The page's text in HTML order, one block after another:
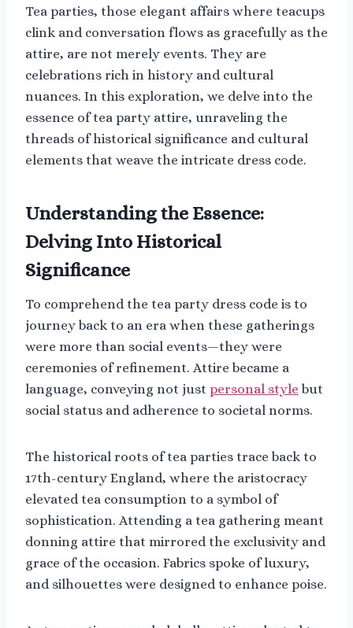
Tea parties, those elegant affairs where teacups
clink and conversation flows as gracefully as the
attire, are not merely events. They are
celebrations rich in history and cultural
nuances. In this exploration, we delve into the
essence of tea party attire, unraveling the
threads of historical significance and cultural
elements that weave the intricate dress code.
Understanding the Essence:
Delving Into Historical
Significance
To comprehend the tea party dress code is to
journey back to an era when these gatherings
were more than social events—they were
ceremonies of refinement. Attire became a
language, conveying not just personal style but
social status and adherence to societal norms.
The historical roots of tea parties trace back to
17th-century England, where the aristocracy
elevated tea consumption to a symbol of
sophistication. Attending a tea gathering meant
donning attire that mirrored the exclusivity and
grace of the occasion. Fabrics spoke of luxury,
and silhouettes were designed to enhance poise.